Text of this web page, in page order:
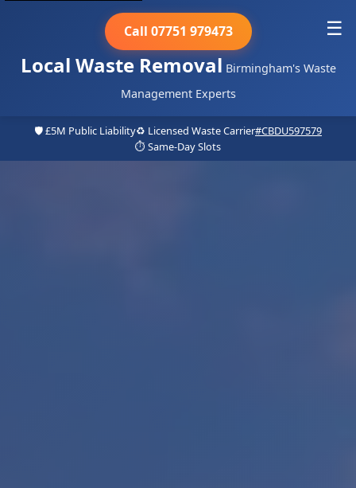
Local Waste Removal Birmingham's Waste
Management Experts
Call 07751 979473 ☰
🛡️ £5M Public Liability♻️ Licensed Waste Carrier#CBDU597579
⏱️ Same-Day Slots